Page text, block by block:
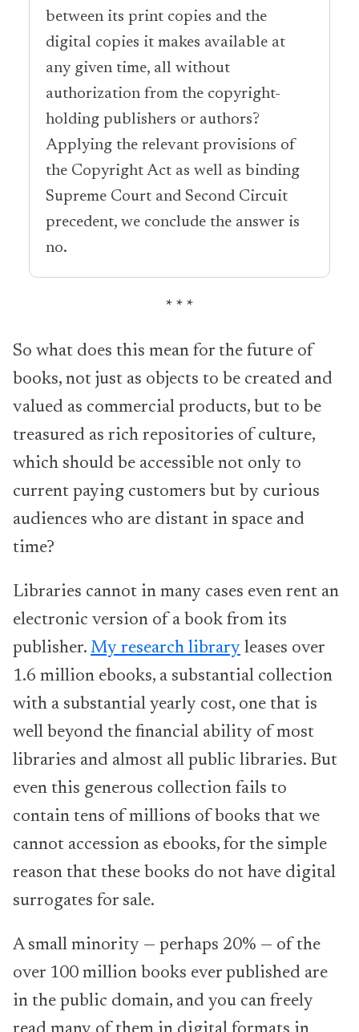
between its print copies and the
digital copies it makes available at
any given time, all without
authorization from the copyright-
holding publishers or authors?
Applying the relevant provisions of
the Copyright Act as well as binding
Supreme Court and Second Circuit
precedent, we conclude the answer is
no.
* * *
So what does this mean for the future of
books, not just as objects to be created and
valued as commercial products, but to be
treasured as rich repositories of culture,
which should be accessible not only to
current paying customers but by curious
audiences who are distant in space and
time?
Libraries cannot in many cases even rent an
electronic version of a book from its
publisher. My research library leases over
1.6 million ebooks, a substantial collection
with a substantial yearly cost, one that is
well beyond the financial ability of most
libraries and almost all public libraries. But
even this generous collection fails to
contain tens of millions of books that we
cannot accession as ebooks, for the simple
reason that these books do not have digital
surrogates for sale.
A small minority — perhaps 20% — of the
over 100 million books ever published are
in the public domain, and you can freely